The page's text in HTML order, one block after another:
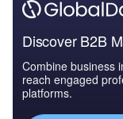
Discover B2B
Combine business
reach engaged
platforms.